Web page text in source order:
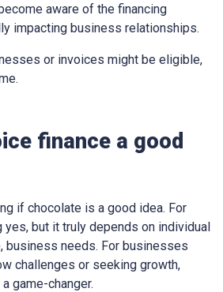
aware of the financing
impacting business relationships.
or invoices might be eligible,
finance a good
if chocolate is a good idea. For
yes, but it truly depends on individual
needs. For businesses
challenges or seeking growth,
game-changer.